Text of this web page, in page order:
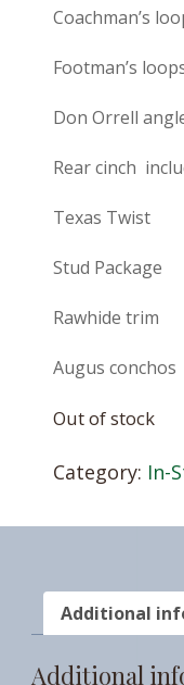
Coachman’s
Footman’s
Don Orrell
Rear cinch
Texas Twist
Stud Package
Rawhide trim
Augus conchos
Out of stock
Category: In-
Additional
Additional